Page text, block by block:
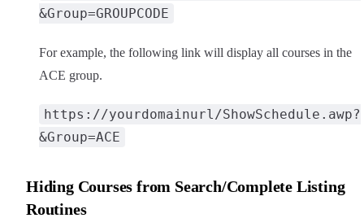
&Group=GROUPCODE
For example, the following link will display all courses in the
ACE group.
https://yourdomainurl/ShowSchedule.awp?
&Group=ACE
Hiding Courses from Search/Complete Listing
Routines